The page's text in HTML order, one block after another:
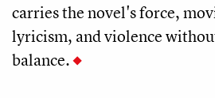
carries the novel's force,
lyricism, and violence
balance.